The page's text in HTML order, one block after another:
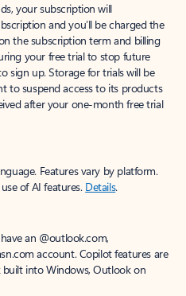
your subscription will
and you’ll be charged the
the subscription term and billing
your free trial to stop future
sign up. Storage for trials will be
to suspend access to its products
after your one-month free trial
Features vary by platform.
of AI features. Details.
an @outlook.com,
account. Copilot features are
into Windows, Outlook on